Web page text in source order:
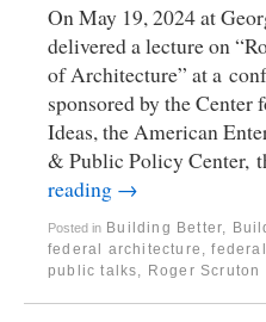
On May 19, 2024 at
delivered a lecture on
of Architecture” at a
sponsored by the
Ideas, the American
& Public Policy Center,
reading →
Posted in Building Better,
federal architecture ,
public talks, Roger Scruton